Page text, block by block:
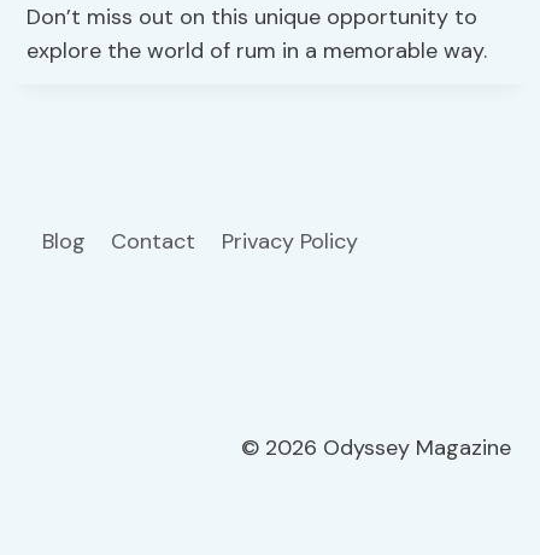
Don’t miss out on this unique opportunity to
explore the world of rum in a memorable way.
Blog Contact Privacy Policy
© 2026 Odyssey Magazine